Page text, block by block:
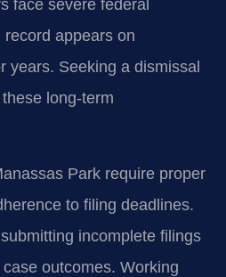
face severe federal
record appears on
years. Seeking a dismissal
long-term
Park require proper
to filing deadlines.
incomplete filings
outcomes. Working